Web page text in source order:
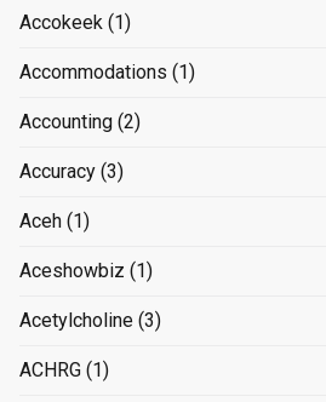
Accokeek (1)
Accommodations (1)
Accounting (2)
Accuracy (3)
Aceh (1)
Aceshowbiz (1)
Acetylcholine (3)
ACHRG (1)